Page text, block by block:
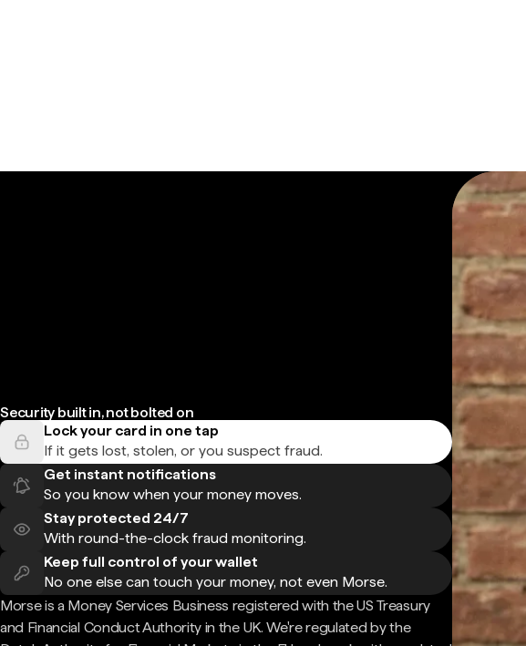
Security built in, not bolted on
Lock your card in one tap
If it gets lost, stolen, or you suspect fraud.
Get instant notifications
So you know when your money moves.
Stay protected 24/7
With round-the-clock fraud monitoring.
Keep full control of your wallet
No one else can touch your money, not even Morse.
Morse is a Money Services Business registered with the US Treasury
and Financial Conduct Authority in the UK. We're regulated by the